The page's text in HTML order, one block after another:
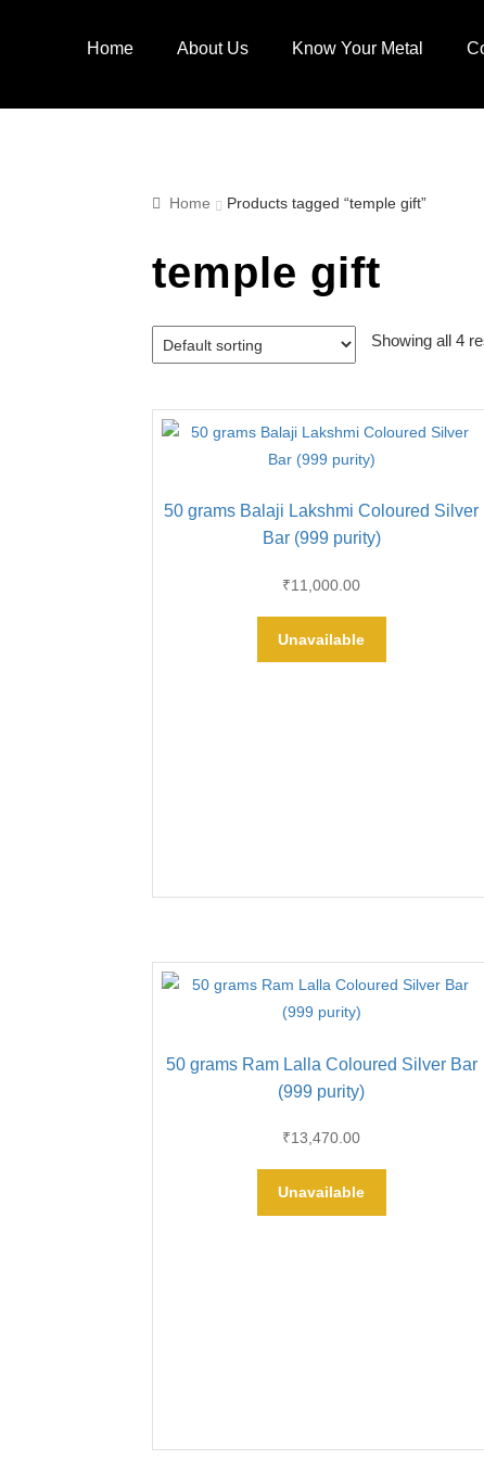
Home About Us Know Your Metal
Home Products tagged “temple gift”
temple gift
Showing all 4
50 grams Balaji Lakshmi Coloured Silver
Bar (999 purity)
₹11,000.00
Unavailable
50 grams Ram Lalla Coloured Silver Bar
(999 purity)
₹13,470.00
Unavailable